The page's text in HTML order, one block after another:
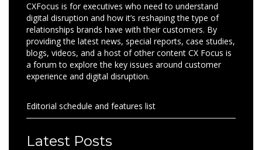
CXFocus is for executives who need to understand
digital disruption and how it’s reshaping the type of
relationships brands have with their customers. By
providing the latest news, special reports, case studies,
blogs, videos, and a host of other content CX Focus is
a forum to explore the key issues around customer
experience and digital disruption.
Editorial schedule and features list
Latest Posts